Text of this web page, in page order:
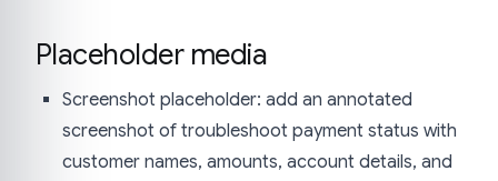
Placeholder media
Screenshot placeholder: add an annotated
screenshot of troubleshoot payment status with
customer names, amounts, account details, and